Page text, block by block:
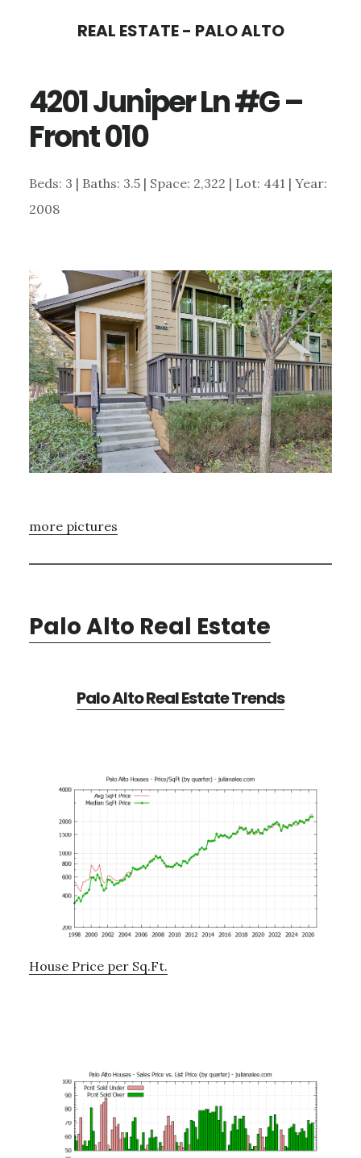
content
sidebar
REAL ESTATE - PALO ALTO
4201 Juniper Ln #G –
Front 010
Beds: 3 | Baths: 3.5 | Space: 2,322 | Lot: 441 | Year:
2008
more pictures
Palo Alto Real Estate
Palo Alto Real Estate Trends
House Price per Sq.Ft.